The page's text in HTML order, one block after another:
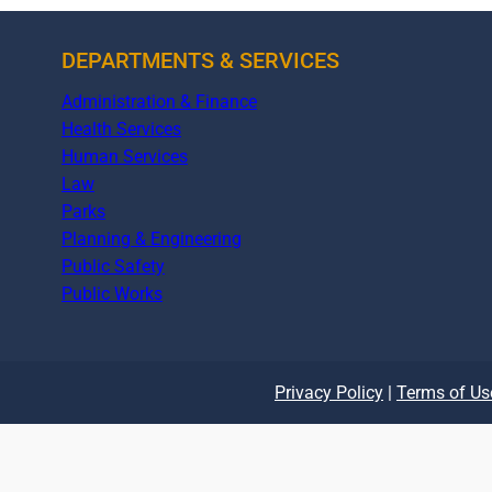
DEPARTMENTS & SERVICES
Administration & Finance
Health Services
Human Services
Law
Parks
Planning & Engineering
Public Safety
Public Works
Privacy Policy | Terms of